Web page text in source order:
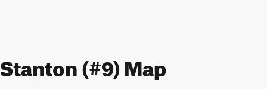
Stanton (#9) Map